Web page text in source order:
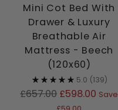
Mini Cot Bed With
Drawer & Luxury
Breathable Air
Mattress - Beech
(120x60)
5.0 (139)
Regular
£657.00 £598.00 Save